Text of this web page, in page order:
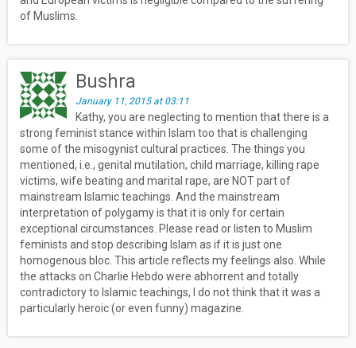
of Muslims.
Bushra
January 11, 2015 at 03:11
Kathy, you are neglecting to mention that there is a
strong feminist stance within Islam too that is challenging
some of the misogynist cultural practices. The things you
mentioned, i.e., genital mutilation, child marriage, killing rape
victims, wife beating and marital rape, are NOT part of
mainstream Islamic teachings. And the mainstream
interpretation of polygamy is that it is only for certain
exceptional circumstances. Please read or listen to Muslim
feminists and stop describing Islam as if it is just one
homogenous bloc. This article reflects my feelings also. While
the attacks on Charlie Hebdo were abhorrent and totally
contradictory to Islamic teachings, I do not think that it was a
particularly heroic (or even funny) magazine.